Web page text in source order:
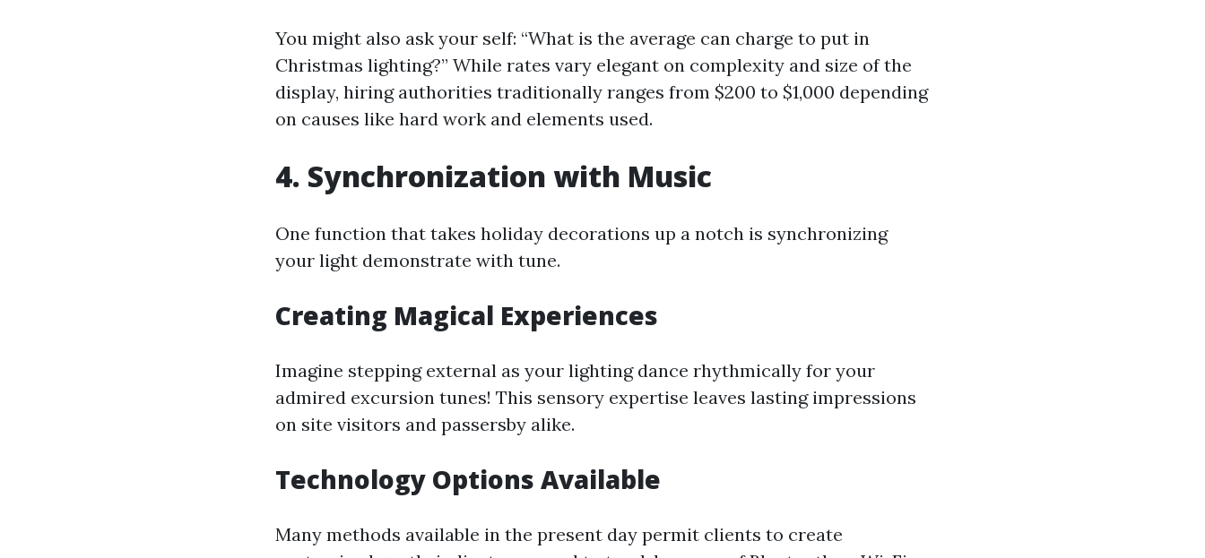
You might also ask your self: “What is the average can charge to put in
Christmas lighting?” While rates vary elegant on complexity and size of the
display, hiring authorities traditionally ranges from $200 to $1,000 depending
on causes like hard work and elements used.
4. Synchronization with Music
One function that takes holiday decorations up a notch is synchronizing
your light demonstrate with tune.
Creating Magical Experiences
Imagine stepping external as your lighting dance rhythmically for your
admired excursion tunes! This sensory expertise leaves lasting impressions
on site visitors and passersby alike.
Technology Options Available
Many methods available in the present day permit clients to create